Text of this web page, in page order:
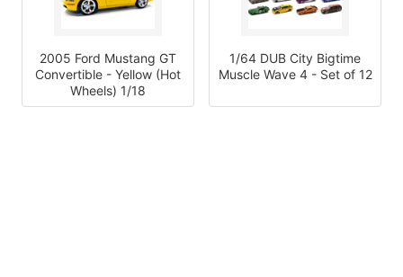
2005 Ford Mustang GT
Convertible - Yellow (Hot
Wheels) 1/18
1/64 DUB City Bigtime
Muscle Wave 4 - Set of 12